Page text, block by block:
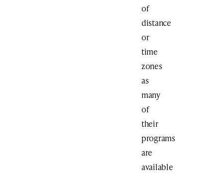
of
distance
or
time
zones
as
many
of
their
programs
are
available